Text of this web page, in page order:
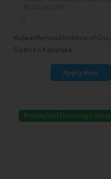
Kidwai Memorial Institute of
District in Karnataka.
Apply Now
Private/Self Financing